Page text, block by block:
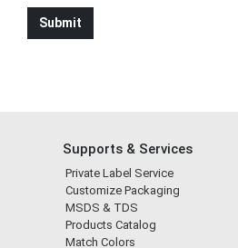
Supports & Services
Private Label Service
Customize Packaging
MSDS & TDS
Products Catalog
Match Colors